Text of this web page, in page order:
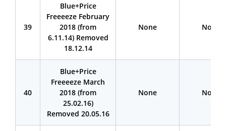
39
Blue+Price
Freeeeze February
2018 (from
6.11.14) Removed
18.12.14
None None
40
Blue+Price
Freeeeze March
2018 (from
25.02.16)
Removed 20.05.16
None None